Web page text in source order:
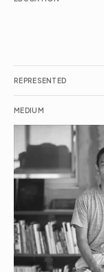
Contact
REPRESENTED
MEDIUM